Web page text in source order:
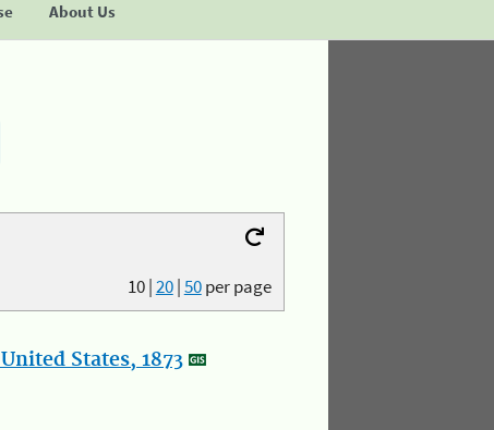
About Us
10|20|50per page
States, 1873